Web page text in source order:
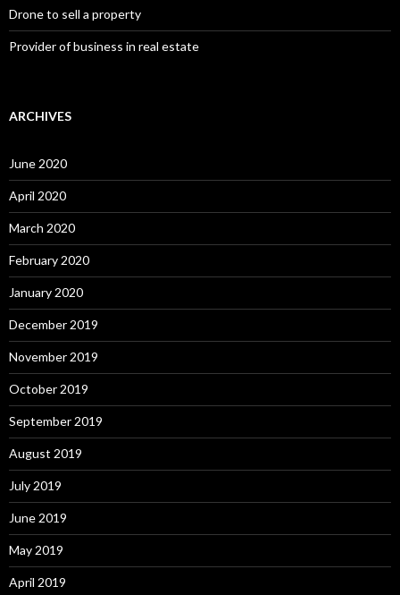
Drone to sell a property
Provider of business in real estate
ARCHIVES
June 2020
April 2020
March 2020
February 2020
January 2020
December 2019
November 2019
October 2019
September 2019
August 2019
July 2019
June 2019
May 2019
April 2019